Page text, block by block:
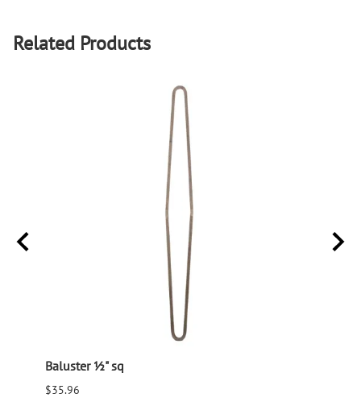
Related Products
Baluster ½" sq
$35.96